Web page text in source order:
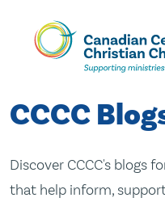
Skip
Content
CCCC
Discover CCCC's blogs
that help inform,